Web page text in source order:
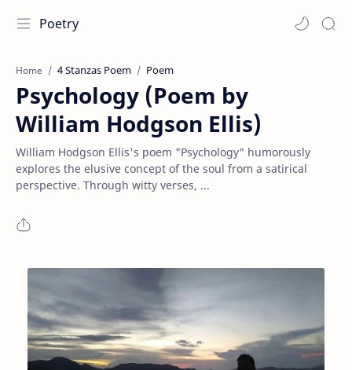
Poetry
Home 4 Stanzas Poem Poem
Psychology (Poem by
William Hodgson Ellis)
William Hodgson Ellis's poem "Psychology" humorously
explores the elusive concept of the soul from a satirical
perspective. Through witty verses, ...